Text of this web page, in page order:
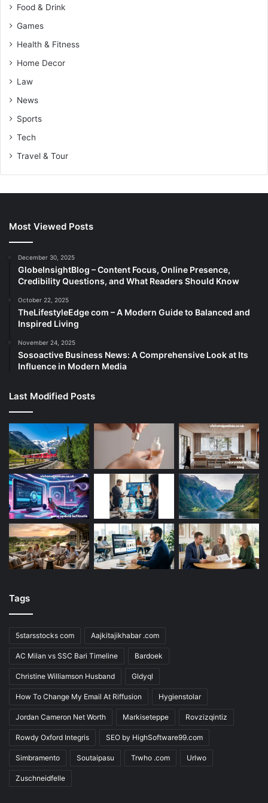
Food & Drink
Games
Health & Fitness
Home Decor
Law
News
Sports
Tech
Travel & Tour
Most Viewed Posts
December 30, 2025
GlobeInsightBlog – Content Focus, Online Presence,
Credibility Questions, and What Readers Should Know
October 22, 2025
TheLifestyleEdge com – A Modern Guide to Balanced and
Inspired Living
November 24, 2025
Sosoactive Business News: A Comprehensive Look at Its
Influence in Modern Media
Last Modified Posts
Tags
5starsstocks com Aajkitajikhabar .com
AC Milan vs SSC Bari Timeline Bardoek
Christine Williamson Husband Gldyql
How To Change My Email At Riffusion Hygienstolar
Jordan Cameron Net Worth Markiseteppe Rovzizqintiz
Rowdy Oxford Integris SEO by HighSoftware99.com
Simbramento Soutaipasu Trwho .com Urlwo
Zuschneidfelle